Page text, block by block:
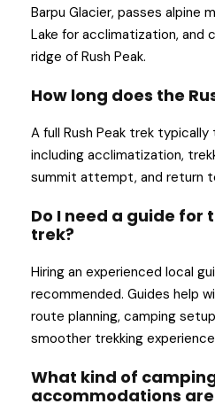
Barpu Glacier, passes alpine
Lake for acclimatization, and
ridge of Rush Peak.
How long does the
A full Rush Peak trek typically
including acclimatization,
summit attempt, and return
Do I need a guide for
trek?
Hiring an experienced local
recommended. Guides help
route planning, camping
smoother trekking
What kind of
accommodations